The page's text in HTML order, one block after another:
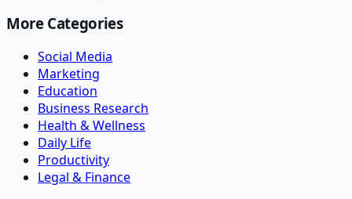
More Categories
Social Media
Marketing
Education
Business Research
Health & Wellness
Daily Life
Productivity
Legal & Finance